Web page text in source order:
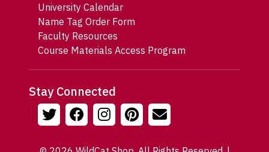
University Calendar
Name Tag Order Form
Faculty Resources
Course Materials Access Program
Stay Connected